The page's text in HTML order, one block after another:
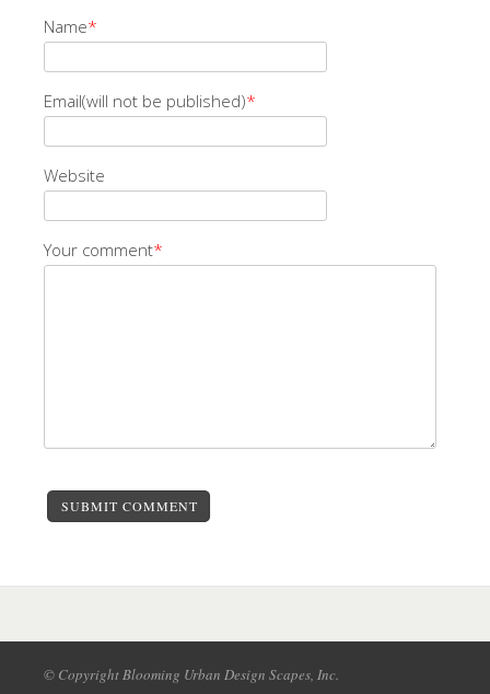
Name*
Email(will not be published)*
Website
Your comment*
SUBMIT COMMENT
© Copyright Blooming Urban Design Scapes, Inc.